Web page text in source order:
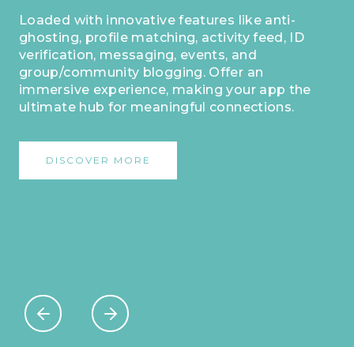
Loaded with innovative features like anti-
ghosting, profile matching, activity feed, ID
verification, messaging, events, and
group/community blogging. Offer an
immersive experience, making your app the
ultimate hub for meaningful connections.
DISCOVER MORE